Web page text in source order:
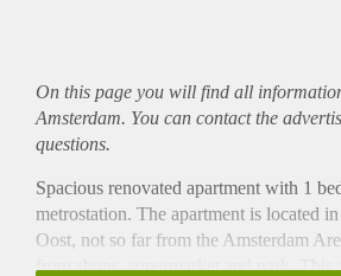
On this page you will find all
Amsterdam. You can contact the
questions.
Spacious renovated apartment with 1
metrostation. The apartment is located
Oost, not so far from the Amsterdam
from shops, supermarket and park. This